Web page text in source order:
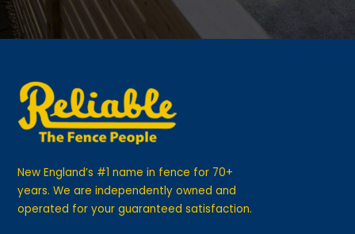
New England’s #1 name in fence for 70+
years. We are independently owned and
operated for your guaranteed satisfaction.
GET IN TOUCH